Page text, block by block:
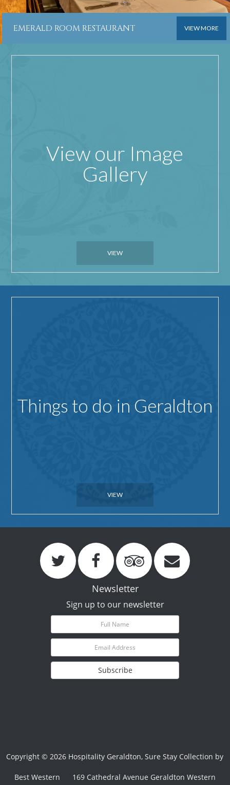
EMERALD ROOM RESTAURANT VIEW MORE
View our Image
Gallery
VIEW
Things to do in Geraldton
VIEW
Newsletter
Sign up to our newsletter
Subscribe
Copyright © 2026 Hospitality Geraldton, Sure Stay Collection by
Best Western 169 Cathedral Avenue Geraldton Western